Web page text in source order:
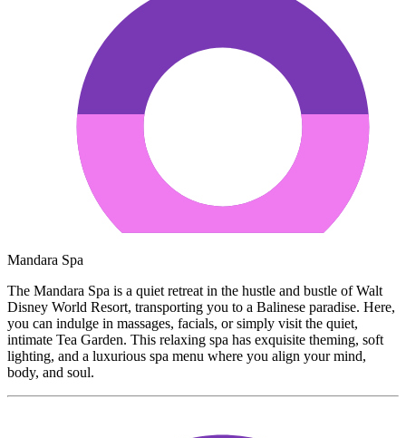
Mandara Spa
The Mandara Spa is a quiet retreat in the hustle and bustle of Walt
Disney World Resort, transporting you to a Balinese paradise. Here,
you can indulge in massages, facials, or simply visit the quiet,
intimate Tea Garden. This relaxing spa has exquisite theming, soft
lighting, and a luxurious spa menu where you align your mind,
body, and soul.